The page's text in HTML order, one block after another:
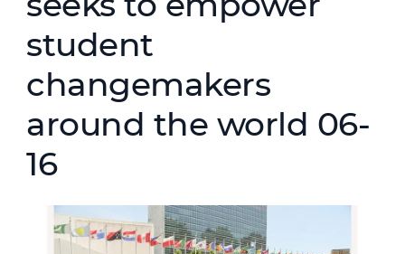
student
changemakers
around the world 06-
16